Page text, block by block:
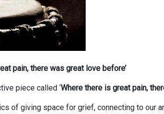
pain, there was great love before’
piece called ‘Where there is great pain,
of giving space for grief, connecting to our